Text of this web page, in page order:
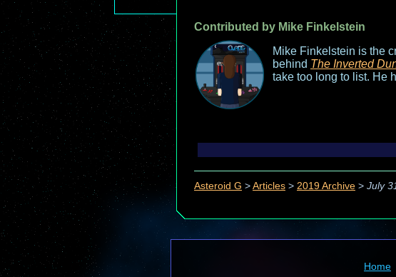
Contributed by Mike Finkelstein
Mike Finkelstein is the
behind The Inverted
take too long to list. He
Asteroid G > Articles > 2019 Archive > July
Home